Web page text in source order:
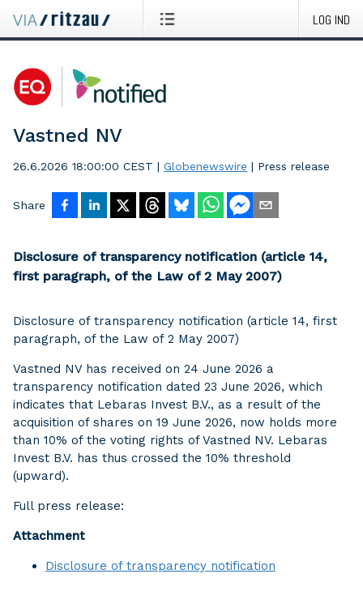
LOG IND
Vastned NV
26.6.2026 18:00:00 CEST | Globenewswire | Press release
Share
Disclosure of transparency notification (article 14,
first paragraph, of the Law of 2 May 2007)
Disclosure of transparency notification (article 14, first
paragraph, of the Law of 2 May 2007)
Vastned NV has received on 24 June 2026 a
transparency notification dated 23 June 2026, which
indicates that Lebaras Invest B.V., as a result of the
acquisition of shares on 19 June 2026, now holds more
than 10% of the voting rights of Vastned NV. Lebaras
Invest B.V. has thus crossed the 10% threshold
(upward).
Full press release:
Attachment
Disclosure of transparency notification